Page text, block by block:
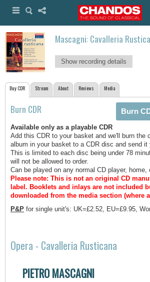
Mascagni: Cavalleria
Show recording details
Buy CDR Stream About Reviews Media
Burn CDR
Available only as a playable CDR
Add this CDR to your basket and we'll burn the
album in your basket to a CDR disc and send it
This is limited to each disc being under 78
will not be allowed to order.
Can be played on any normal CD player, home,
Please note: This is not an original CD
label. Booklets and inlays are not included
downloaded from the media section (where
P&P for single unit's: UK=£2.52, EU=£9.95,
Opera - Cavalleria Rusticana
PIETRO MASCAGNI